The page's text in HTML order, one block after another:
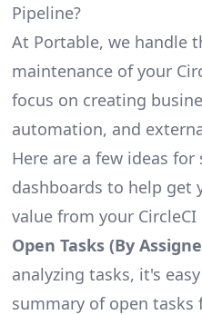
Pipeline?
At Portable, we handle
maintenance of your
focus on creating
automation, and
Here are a few ideas for
dashboards to help get
value from your
Open Tasks (By
analyzing tasks, it's
summary of open tasks